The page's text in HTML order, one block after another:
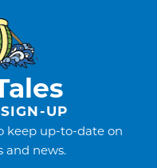
UP
keep up-to-date on
and news.